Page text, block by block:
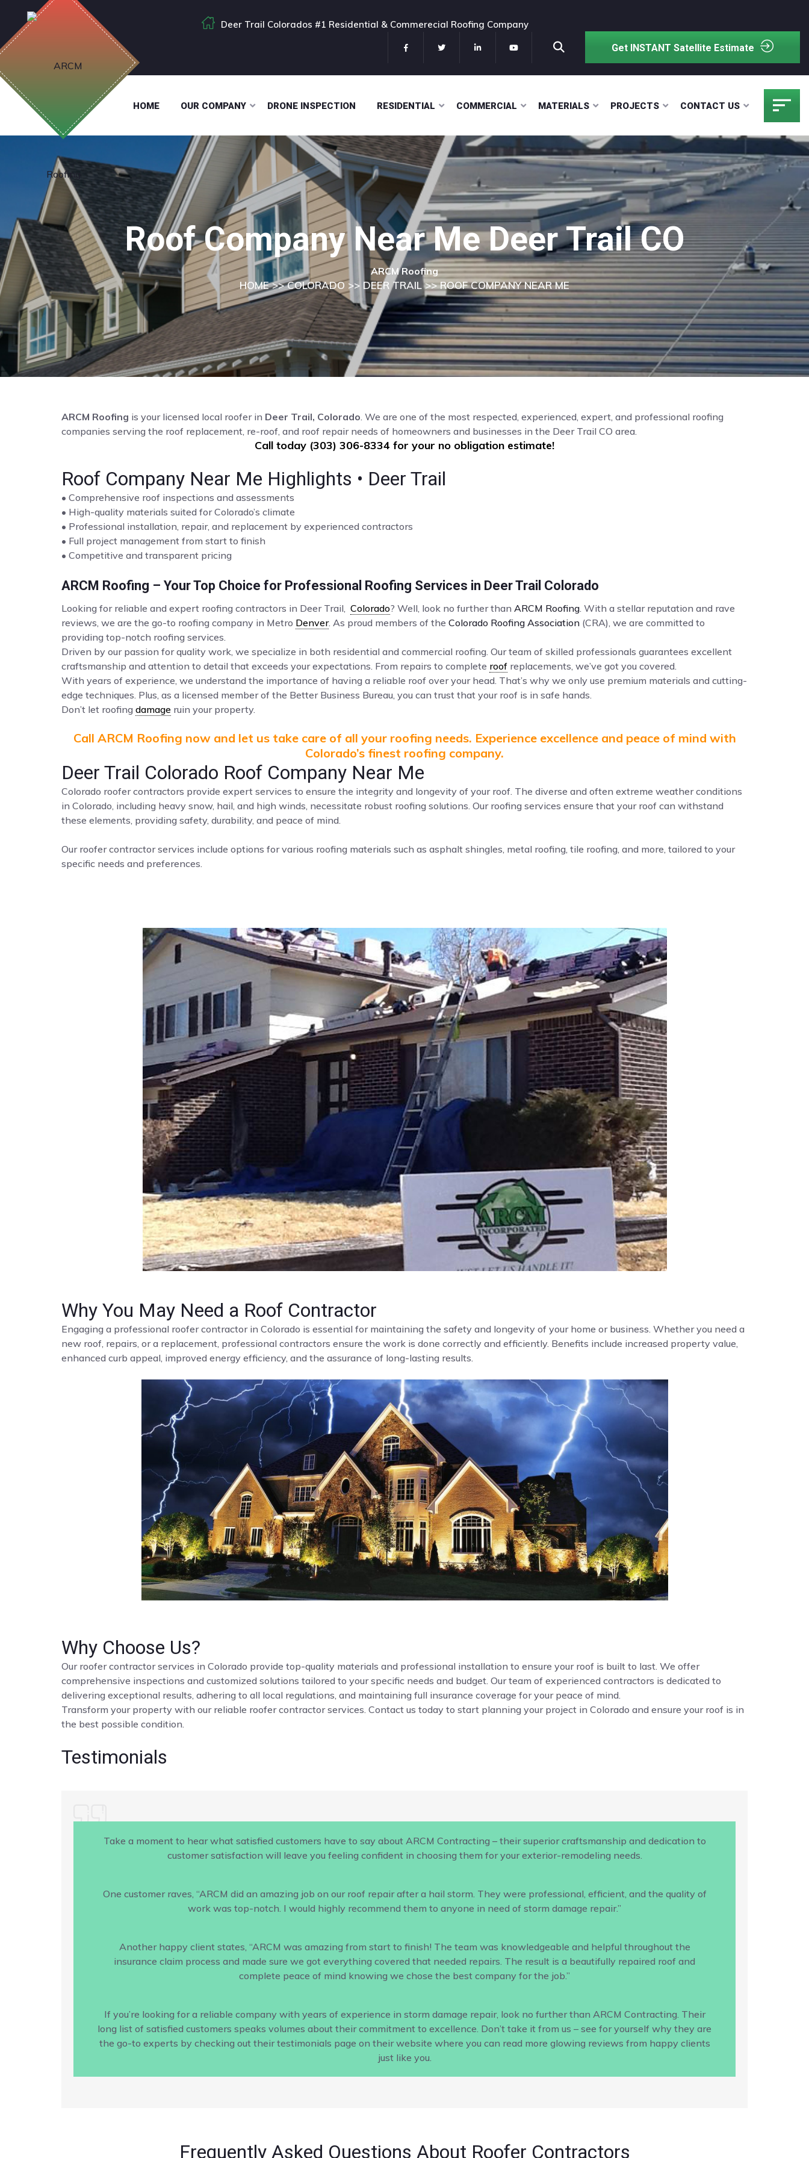
Deer Trail Colorados #1 Residential & Commerecial Roofing Company
Get INSTANT Satellite Estimate
HOME OUR COMPANY DRONE INSPECTION RESIDENTIAL COMMERCIAL MATERIALS PROJECTS CONTACT US
Roof Company Near Me Deer Trail CO
ARCM Roofing
HOME>>COLORADO>> DEER TRAIL>> ROOF COMPANY NEAR ME
ARCM Roofing is your licensed local roofer in Deer Trail, Colorado. We are one of the most respected, experienced, expert, and professional roofing
companies serving the roof replacement, re-roof, and roof repair needs of homeowners and businesses in the Deer Trail CO area.
Call today (303) 306-8334 for your no obligation estimate!
Roof Company Near Me Highlights • Deer Trail
• Comprehensive roof inspections and assessments
• High-quality materials suited for Colorado’s climate
• Professional installation, repair, and replacement by experienced contractors
• Full project management from start to finish
• Competitive and transparent pricing
ARCM Roofing – Your Top Choice for Professional Roofing Services in Deer Trail Colorado
Looking for reliable and expert roofing contractors in Deer Trail, Colorado? Well, look no further than ARCM Roofing. With a stellar reputation and rave
reviews, we are the go-to roofing company in Metro Denver. As proud members of the Colorado Roofing Association (CRA), we are committed to
providing top-notch roofing services.
Driven by our passion for quality work, we specialize in both residential and commercial roofing. Our team of skilled professionals guarantees excellent
craftsmanship and attention to detail that exceeds your expectations. From repairs to complete roof replacements, we’ve got you covered.
With years of experience, we understand the importance of having a reliable roof over your head. That’s why we only use premium materials and cutting-
edge techniques. Plus, as a licensed member of the Better Business Bureau, you can trust that your roof is in safe hands.
Don’t let roofing damage ruin your property.
Call ARCM Roofing now and let us take care of all your roofing needs. Experience excellence and peace of mind with
Colorado’s finest roofing company.
Deer Trail Colorado Roof Company Near Me
Colorado roofer contractors provide expert services to ensure the integrity and longevity of your roof. The diverse and often extreme weather conditions
in Colorado, including heavy snow, hail, and high winds, necessitate robust roofing solutions. Our roofing services ensure that your roof can withstand
these elements, providing safety, durability, and peace of mind.
Our roofer contractor services include options for various roofing materials such as asphalt shingles, metal roofing, tile roofing, and more, tailored to your
specific needs and preferences.
Why You May Need a Roof Contractor
Engaging a professional roofer contractor in Colorado is essential for maintaining the safety and longevity of your home or business. Whether you need a
new roof, repairs, or a replacement, professional contractors ensure the work is done correctly and efficiently. Benefits include increased property value,
enhanced curb appeal, improved energy efficiency, and the assurance of long-lasting results.
Why Choose Us?
Our roofer contractor services in Colorado provide top-quality materials and professional installation to ensure your roof is built to last. We offer
comprehensive inspections and customized solutions tailored to your specific needs and budget. Our team of experienced contractors is dedicated to
delivering exceptional results, adhering to all local regulations, and maintaining full insurance coverage for your peace of mind.
Transform your property with our reliable roofer contractor services. Contact us today to start planning your project in Colorado and ensure your roof is in
the best possible condition.
Testimonials
Take a moment to hear what satisfied customers have to say about ARCM Contracting – their superior craftsmanship and dedication to
customer satisfaction will leave you feeling confident in choosing them for your exterior-remodeling needs.
One customer raves, “ARCM did an amazing job on our roof repair after a hail storm. They were professional, efficient, and the quality of
work was top-notch. I would highly recommend them to anyone in need of storm damage repair.”
Another happy client states, “ARCM was amazing from start to finish! The team was knowledgeable and helpful throughout the
insurance claim process and made sure we got everything covered that needed repairs. The result is a beautifully repaired roof and
complete peace of mind knowing we chose the best company for the job.”
If you’re looking for a reliable company with years of experience in storm damage repair, look no further than ARCM Contracting. Their
long list of satisfied customers speaks volumes about their commitment to excellence. Don’t take it from us – see for yourself why they are
the go-to experts by checking out their testimonials page on their website where you can read more glowing reviews from happy clients
just like you.
Frequently Asked Questions About Roofer Contractors